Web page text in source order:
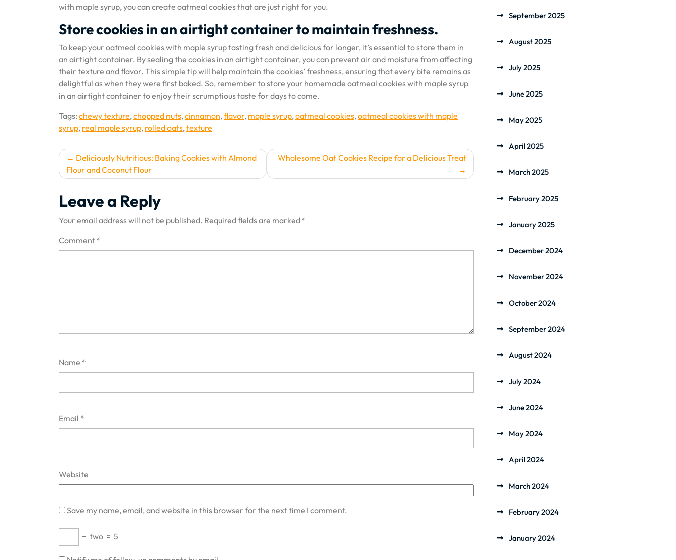
with maple syrup, you can create oatmeal cookies that are just right for you.
Store cookies in an airtight container to maintain freshness.
To keep your oatmeal cookies with maple syrup tasting fresh and delicious for longer, it’s essential to store them in
an airtight container. By sealing the cookies in an airtight container, you can prevent air and moisture from affecting
their texture and flavor. This simple tip will help maintain the cookies’ freshness, ensuring that every bite remains as
delightful as when they were first baked. So, remember to store your homemade oatmeal cookies with maple syrup
in an airtight container to enjoy their scrumptious taste for days to come.
Tags: chewy texture,chopped nuts,cinnamon,flavor, maple syrup,oatmeal cookies,oatmeal cookies with maple
syrup, real maple syrup, rolled oats,texture
Post
navigation
Deliciously Nutritious: Baking Cookies with Almond
Flour and Coconut Flour
Wholesome Oat Cookies Recipe for a Delicious Treat
Leave a Reply
Your email address will not be published. Required fields are marked *
Comment *
Name *
Email *
Website
Save my name, email, and website in this browser for the next time I comment.
− two = 5
September 2025
August 2025
July 2025
June 2025
May 2025
April 2025
March 2025
February 2025
January 2025
December 2024
November 2024
October 2024
September 2024
August 2024
July 2024
June 2024
May 2024
April 2024
March 2024
February 2024
January 2024